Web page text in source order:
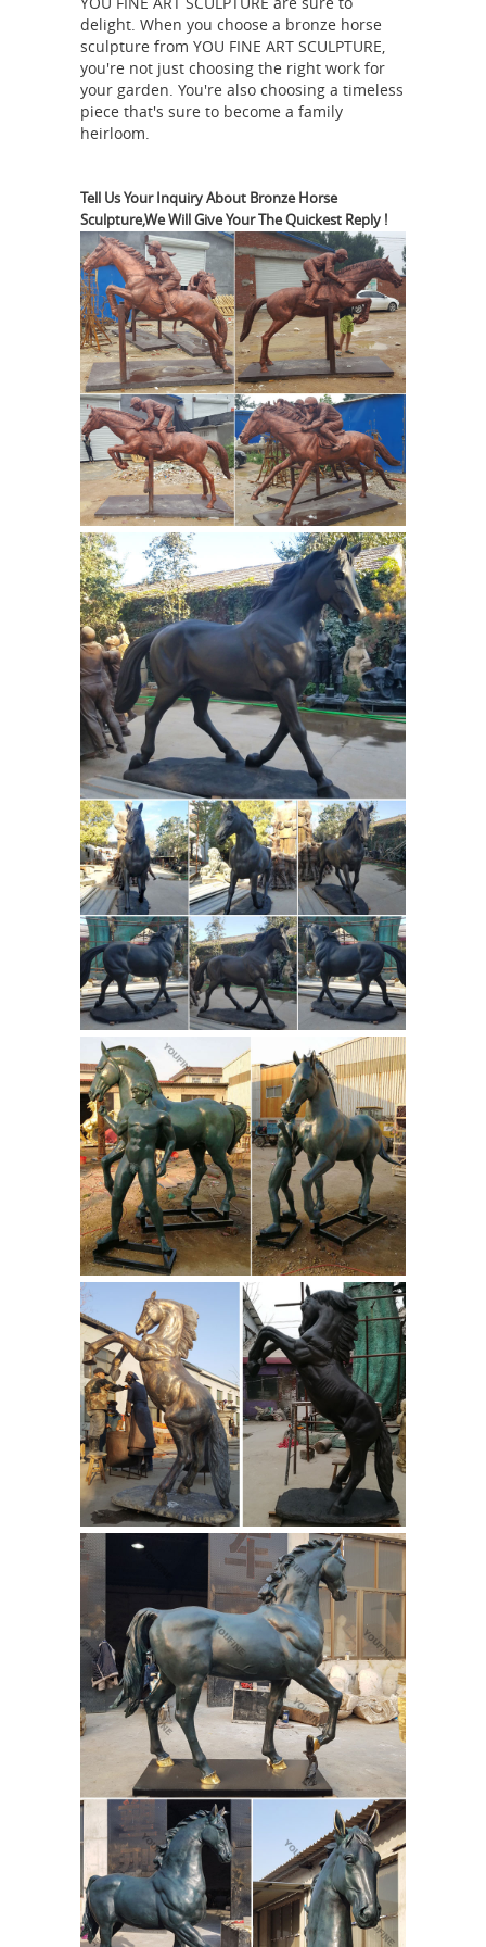
Statuary and Horse ... Friesian Horse
Art Sculpture Statue available at
AllSculptures.com ... Horse Statue.
This bronze bust of a horse head and
women riding the horse is perfect for
AllSculptures.comShop best selling
horse head statues, horse head busts
and horse head sculptures on sale at
AllSculptures.com. FREE Shipping in
the USA!Bronze Friesian Horse
Sculptures and info on Friesian
HorsesThe Friesian was also used as
a fast trotting coach horse, and it was
in fact the Friesian who was the
original horse used in trotting races
over short distances (320 metres) in
the 18th century. At the same time
ringdriving (ring spearing) became
popular as a recreational sport with
these versatile animals.
delight. When you choose a bronze horse
sculpture from YOU FINE ART SCULPTURE,
you're not just choosing the right work for
your garden. You're also choosing a timeless
piece that's sure to become a family
heirloom.
Tell Us Your Inquiry About Bronze Horse
Sculpture,We Will Give Your The Quickest Reply !